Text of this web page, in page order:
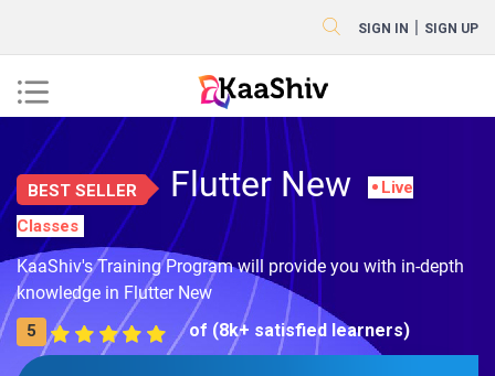
SIGN IN | SIGN UP
BEST SELLER Flutter New
Live
Classes
KaaShiv's Training Program will provide you with in-depth
knowledge in Flutter New
5 of (8k+ satisfied learners)